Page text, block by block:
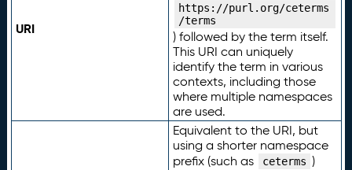
URI
https://purl.org/ceterms
/terms
) followed by the term itself.
This URI can uniquely
identify the term in various
contexts, including those
where multiple namespaces
are used.
Equivalent to the URI, but
using a shorter namespace
prefix (such as
ceterms )